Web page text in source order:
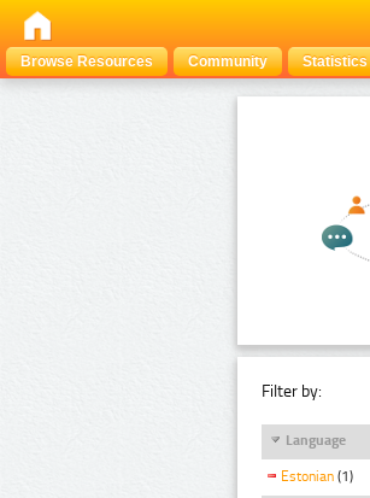
Browse Resources
Community Statistics
Filter by:
Language
Estonian (1)